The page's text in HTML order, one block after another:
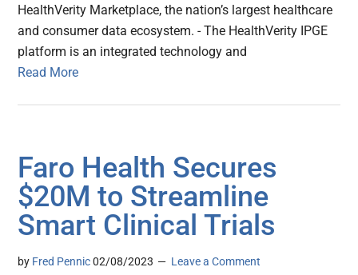
HealthVerity Marketplace, the nation’s largest healthcare
and consumer data ecosystem. - The HealthVerity IPGE
platform is an integrated technology and
Read More
Faro Health Secures
$20M to Streamline
Smart Clinical Trials
by Fred Pennic 02/08/2023 Leave a Comment